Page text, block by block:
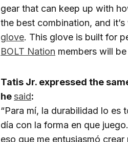
gear that can keep up with
the best combination, and
glove. This glove is built for
BOLT Nation members will
Tatis Jr. expressed the
hesaid:
“Para mí, la durabilidad lo es
día con la forma en que juego.
eso que me entusiasmó